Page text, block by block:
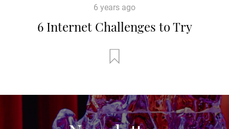
6 years ago
6 Internet Challenges to Try